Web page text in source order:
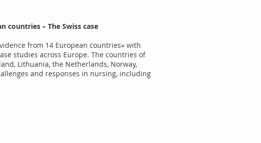
countries – The Swiss case
from 14 European countries» with
studies across Europe. The countries of
Lithuania, the Netherlands, Norway,
and responses in nursing, including